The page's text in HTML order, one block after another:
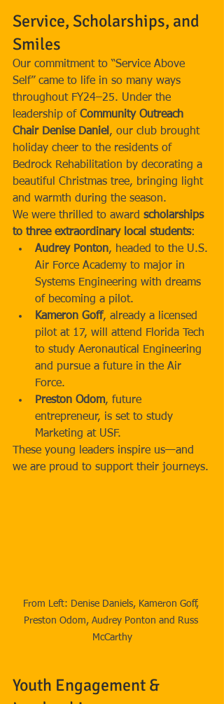
Service, Scholarships, and
Smiles
Our commitment to “Service Above
Self” came to life in so many ways
throughout FY24–25. Under the
leadership of Community Outreach
Chair Denise Daniel , our club brought
holiday cheer to the residents of
Bedrock Rehabilitation by decorating a
beautiful Christmas tree, bringing light
and warmth during the season.
We were thrilled to award scholarships
to three extraordinary local students:
Audrey Ponton, headed to the U.S.
Air Force Academy to major in
Systems Engineering with dreams
of becoming a pilot.
Kameron Goff, already a licensed
pilot at 17, will attend Florida Tech
to study Aeronautical Engineering
and pursue a future in the Air
Force.
Preston Odom, future
entrepreneur, is set to study
Marketing at USF.
These young leaders inspire us—and
we are proud to support their journeys.
From Left: Denise Daniels, Kameron Goff,
Preston Odom, Audrey Ponton and Russ
McCarthy
Youth Engagement &